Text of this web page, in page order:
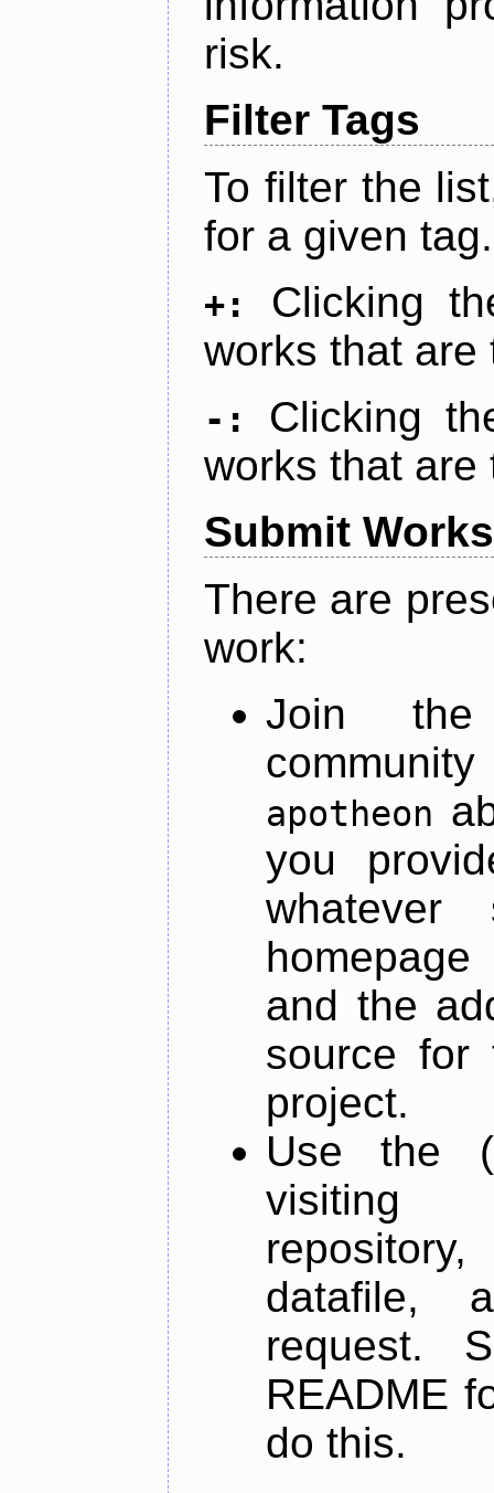
risk.
Filter Tags
To filter the
for a given tag.
+:
Clicking
works that are
-:
Clicking
works that are
Submit Works
There are
work:
Join
apotheon
you
and the
source for
project.
Use the
datafile,
request.
README
do this.